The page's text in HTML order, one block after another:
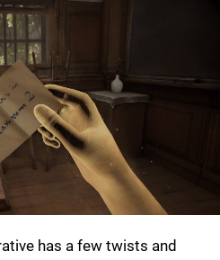
has a few twists and